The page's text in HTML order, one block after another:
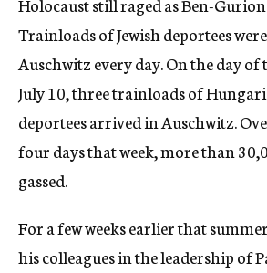
Holocaust still raged as Ben-
Trainloads of Jewish deportees
Auschwitz every day. On the day of
July 10, three trainloads of
deportees arrived in Auschwitz.
four days that week, more than
gassed.
For a few weeks earlier that
his colleagues in the leadership of